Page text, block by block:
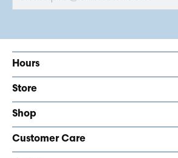
Hours
Store
Shop
Customer Care